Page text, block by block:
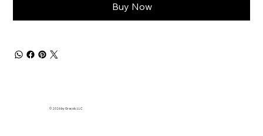
Buy Now
© 2026 byGracob, LLC